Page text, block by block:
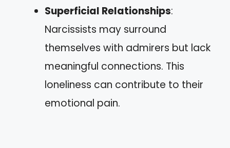
Superficial Relationships:
Narcissists may surround
themselves with admirers but lack
meaningful connections. This
loneliness can contribute to their
emotional pain.